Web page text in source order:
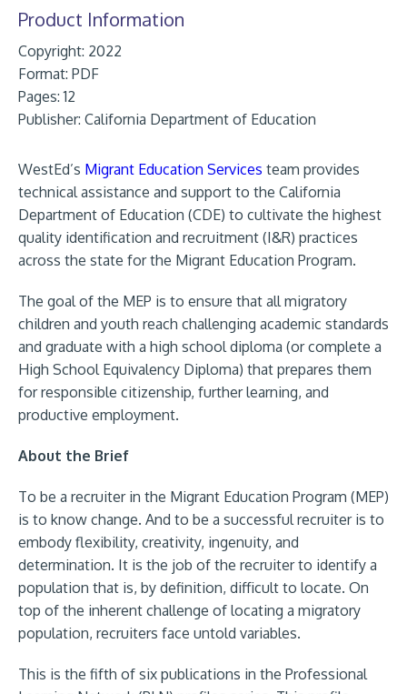
Product Information
Copyright: 2022
Format: PDF
Pages: 12
Publisher: California Department of Education
WestEd’s Migrant Education Services team provides
technical assistance and support to the California
Department of Education (CDE) to cultivate the highest
quality identification and recruitment (I&R) practices
across the state for the Migrant Education Program.
The goal of the MEP is to ensure that all migratory
children and youth reach challenging academic standards
and graduate with a high school diploma (or complete a
High School Equivalency Diploma) that prepares them
for responsible citizenship, further learning, and
productive employment.
About the Brief
To be a recruiter in the Migrant Education Program (MEP)
is to know change. And to be a successful recruiter is to
embody flexibility, creativity, ingenuity, and
determination. It is the job of the recruiter to identify a
population that is, by definition, difficult to locate. On
top of the inherent challenge of locating a migratory
population, recruiters face untold variables.
This is the fifth of six publications in the Professional